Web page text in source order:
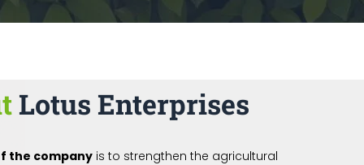
Lotus Enterprises
the company is to strengthen the agricultural